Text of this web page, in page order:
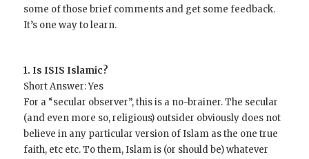
some of those brief comments and get some feedback.
It’s one way to learn.
1. Is ISIS Islamic?
Short Answer: Yes
For a “secular observer”, this is a no-brainer. The secular
(and even more so, religious) outsider obviously does not
believe in any particular version of Islam as the one true
faith, etc etc. To them, Islam is (or should be) whatever